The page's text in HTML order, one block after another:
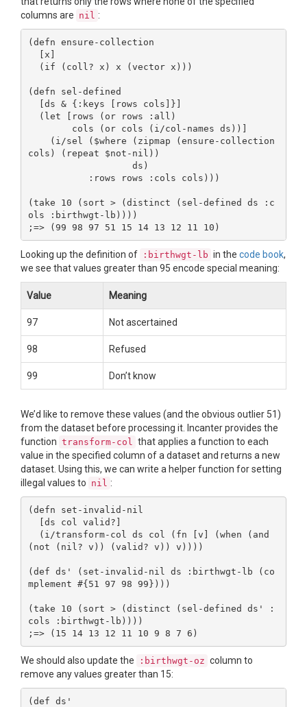
columns are nil :
(defn ensure-collection
(defn sel-defined
cols) (repeat $not-nil))
(take 10 (sort > (distinct (sel-defined ds :c
ols :birthwgt-lb))))
Looking up the definition of :birthwgt-lb in the code book,
we see that values greater than 95 encode special meaning:
Value Meaning
97 Not ascertained
98 Refused
99 Don’t know
We’d like to remove these values (and the obvious outlier 51)
from the dataset before processing it. Incanter provides the
function transform-col that applies a function to each
value in the specified column of a dataset and returns a new
dataset. Using this, we can write a helper function for setting
illegal values to nil :
(defn set-invalid-nil
(not (nil? v)) (valid? v)) v))))
(def ds' (set-invalid-nil ds :birthwgt-lb (co
mplement #{51 97 98 99})))
(take 10 (sort > (distinct (sel-defined ds' :
cols :birthwgt-lb))))
We should also update the :birthwgt-oz column to
remove any values greater than 15:
(def ds'